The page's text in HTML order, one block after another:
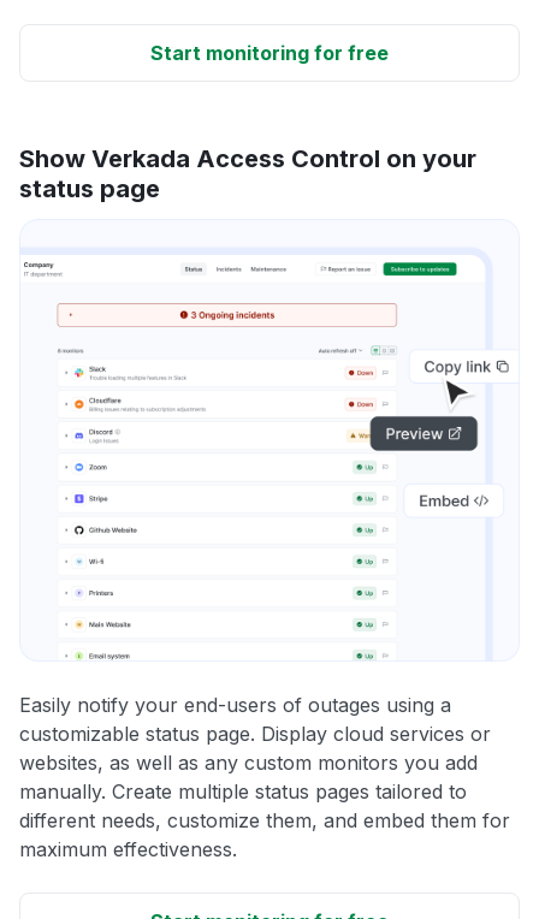
Start monitoring for free
Show Verkada Access Control on your
status page
Easily notify your end-users of outages using a
customizable status page. Display cloud services or
websites, as well as any custom monitors you add
manually. Create multiple status pages tailored to
different needs, customize them, and embed them for
maximum effectiveness.